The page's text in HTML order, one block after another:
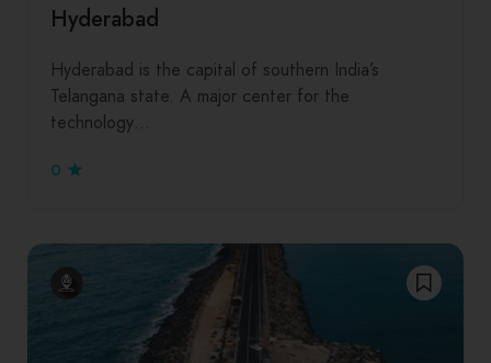
Hyderabad
Hyderabad is the capital of southern India’s
Telangana state. A major center for the
technology…
0